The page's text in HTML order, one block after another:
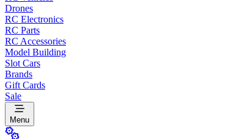
Drones
RC Electronics
RC Parts
RC Accessories
Model Building
Slot Cars
Brands
Gift Cards
Sale
Menu